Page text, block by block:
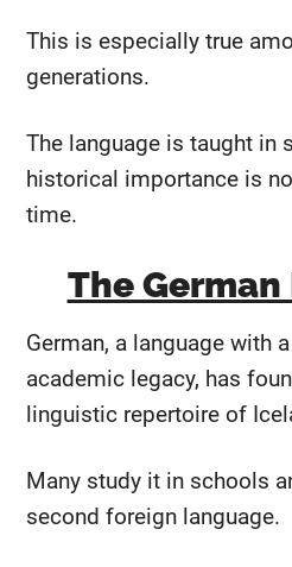
This is especially true
generations.
The language is taught in
historical importance is
time.
The
German, a language with
academic legacy, has
linguistic repertoire of
Many study it in schools
second foreign language.